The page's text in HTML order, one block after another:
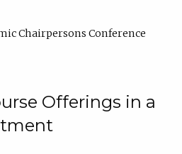
Chairpersons Conference
Offerings in a